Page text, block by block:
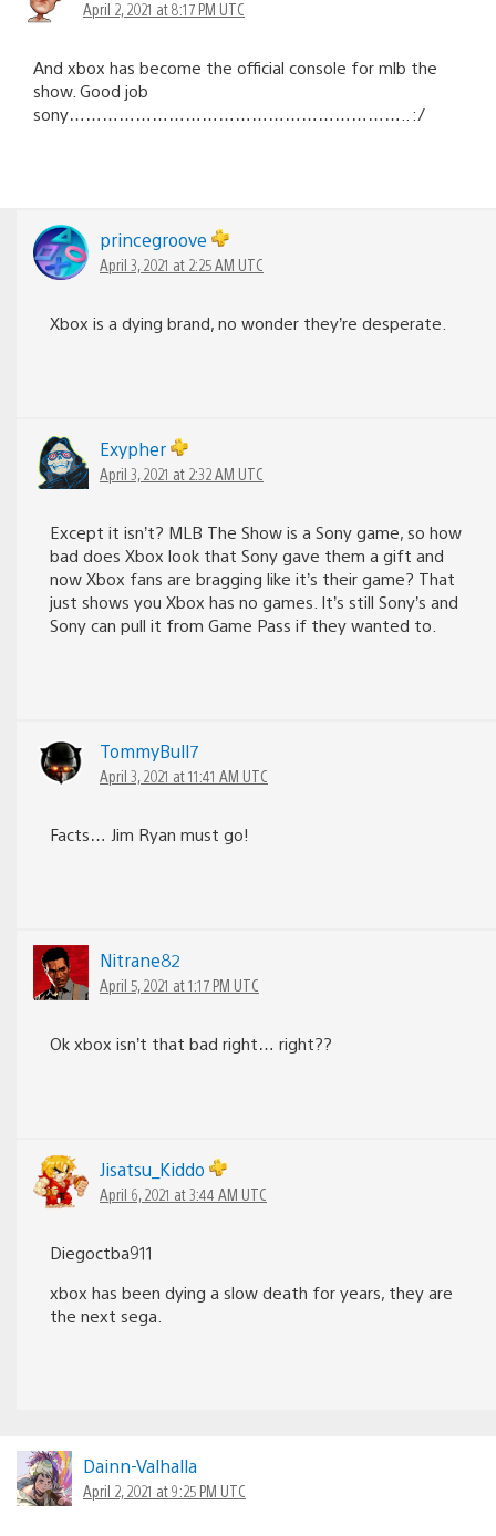
April 2, 2021 at 8:17 PM UTC
And xbox has become the official console for mlb the
show. Good job
sony…………………………………………………….. :/
princegroove
April 3, 2021 at 2:25 AM UTC
Xbox is a dying brand, no wonder they’re desperate.
Exypher
April 3, 2021 at 2:32 AM UTC
Except it isn’t? MLB The Show is a Sony game, so how
bad does Xbox look that Sony gave them a gift and
now Xbox fans are bragging like it’s their game? That
just shows you Xbox has no games. It’s still Sony’s and
Sony can pull it from Game Pass if they wanted to.
TommyBull7
April 3, 2021 at 11:41 AM UTC
Facts… Jim Ryan must go!
Nitrane82
April 5, 2021 at 1:17 PM UTC
Ok xbox isn’t that bad right… right??
Jisatsu_Kiddo
April 6, 2021 at 3:44 AM UTC
Diegoctba911
xbox has been dying a slow death for years, they are
the next sega.
Dainn-Valhalla
April 2, 2021 at 9:25 PM UTC